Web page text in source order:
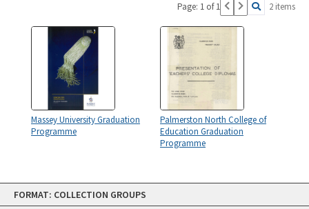
Skip
content
FORMAT: COLLECTION GROUPS
Page: 1 of 1 2 items
Massey University Graduation
Programme
Palmerston North College of
Education Graduation
Programme